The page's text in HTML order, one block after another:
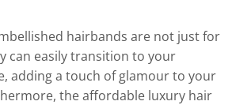
hairbands are not just for
can easily transition to your
adding a touch of glamour to your
the affordable luxury hair